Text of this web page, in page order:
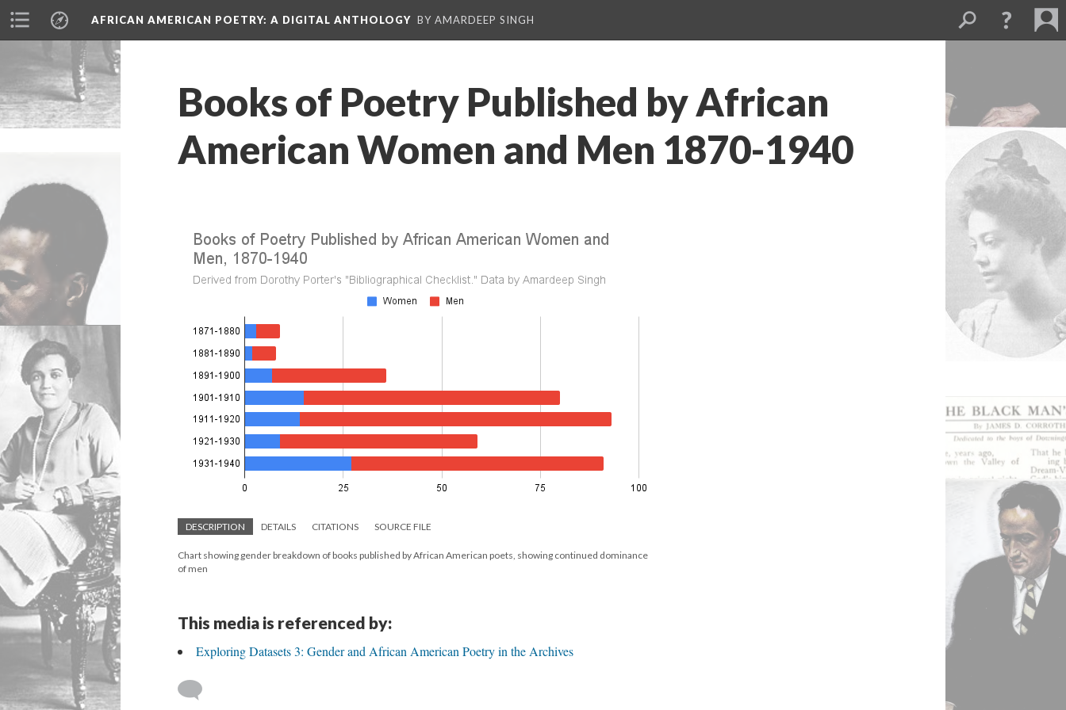
AFRICAN AMERICAN POETRY: A DIGITAL ANTHOLOGY BY AMARDEEP SINGH
Books of Poetry Published by African
American Women and Men 1870-1940
DESCRIPTION DETAILS CITATIONS SOURCE FILE
Chart showing gender breakdown of books published by African American poets, showing continued dominance
of men
This media is referenced by:
Exploring Datasets 3: Gender and African American Poetry in the Archives